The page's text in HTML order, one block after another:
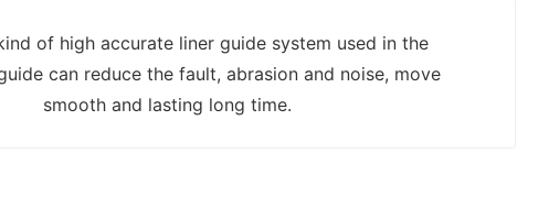
of high accurate liner guide system used in the
can reduce the fault, abrasion and noise, move
smooth and lasting long time.